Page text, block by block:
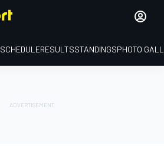
SCHEDULERESULTSSTANDINGSPHOTO